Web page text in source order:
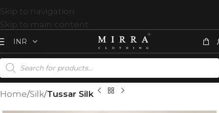
Skip to navigation
Skip to main content
Home Silk Tussar Silk